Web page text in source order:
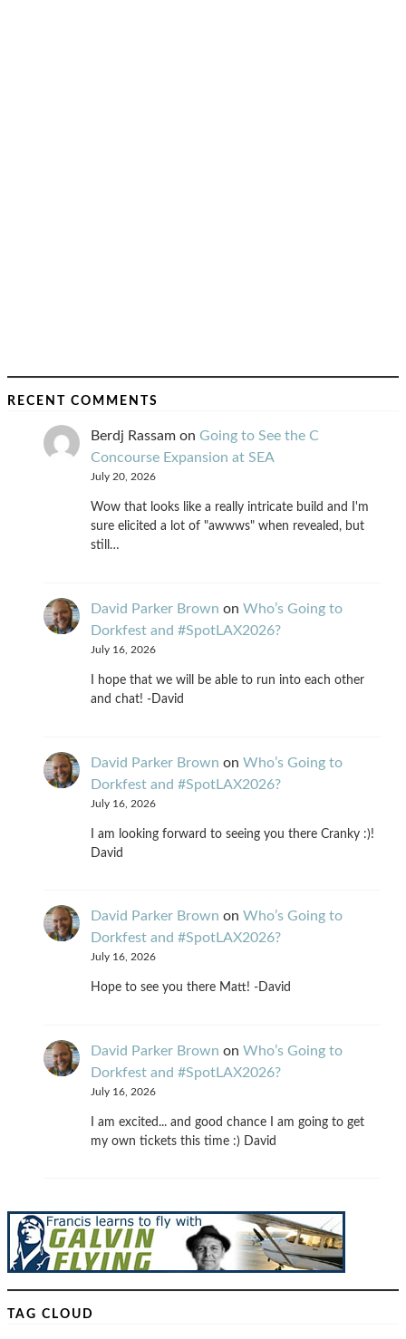
RECENT COMMENTS
Berdj Rassam on Going to See the C
Concourse Expansion at SEA
July 20, 2026
Wow that looks like a really intricate build and I'm
sure elicited a lot of "awwws" when revealed, but
still…
David Parker Brown on Who’s Going to
Dorkfest and #SpotLAX2026?
July 16, 2026
I hope that we will be able to run into each other
and chat! -David
David Parker Brown on Who’s Going to
Dorkfest and #SpotLAX2026?
July 16, 2026
I am looking forward to seeing you there Cranky :)!
David
David Parker Brown on Who’s Going to
Dorkfest and #SpotLAX2026?
July 16, 2026
Hope to see you there Matt! -David
David Parker Brown on Who’s Going to
Dorkfest and #SpotLAX2026?
July 16, 2026
I am excited... and good chance I am going to get
my own tickets this time :) David
TAG CLOUD